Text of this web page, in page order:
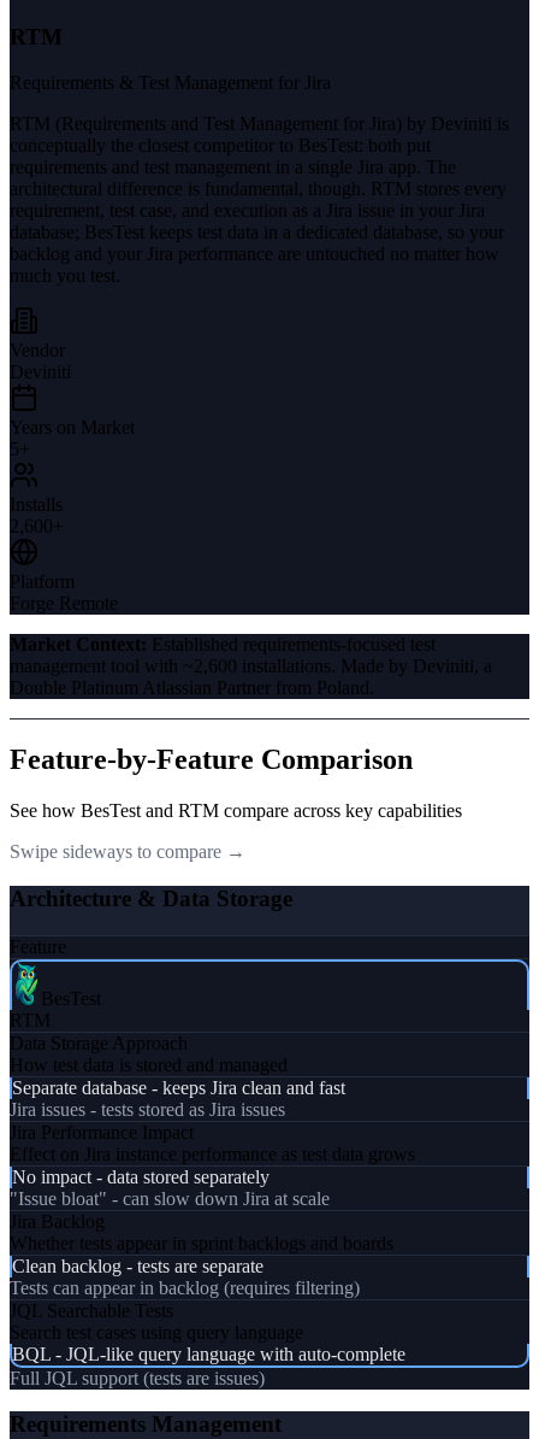
RTM
Requirements & Test Management for Jira
RTM (Requirements and Test Management for Jira) by Deviniti is
conceptually the closest competitor to BesTest: both put
requirements and test management in a single Jira app. The
architectural difference is fundamental, though. RTM stores every
requirement, test case, and execution as a Jira issue in your Jira
database; BesTest keeps test data in a dedicated database, so your
backlog and your Jira performance are untouched no matter how
much you test.
Vendor
Deviniti
Years on Market
5+
Installs
2,600+
Platform
Forge Remote
Market Context: Established requirements-focused test
management tool with ~2,600 installations. Made by Deviniti, a
Double Platinum Atlassian Partner from Poland.
Feature-by-Feature Comparison
See how BesTest and RTM compare across key capabilities
Swipe sideways to compare →
Architecture & Data Storage
Feature
BesTest
RTM
Data Storage Approach
How test data is stored and managed
Separate database - keeps Jira clean and fast
Jira issues - tests stored as Jira issues
Jira Performance Impact
Effect on Jira instance performance as test data grows
No impact - data stored separately
"Issue bloat" - can slow down Jira at scale
Jira Backlog
Whether tests appear in sprint backlogs and boards
Clean backlog - tests are separate
Tests can appear in backlog (requires filtering)
JQL Searchable Tests
Search test cases using query language
BQL - JQL-like query language with auto-complete
Full JQL support (tests are issues)
Requirements Management